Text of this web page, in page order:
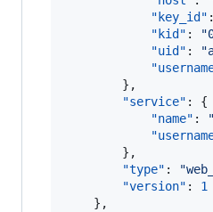
"key_id"
"kid" : "
"uid" : "
        },
"service" : {
"name" : "
        },
"type" : "
"version" : 1
    },